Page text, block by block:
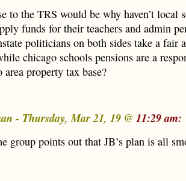
to the TRS would be why haven’t local
funds for their teachers and admin
politicians on both sides take a fair
chicago schools pensions are a
area property tax base?
- Thursday, Mar 21, 19 @ 11:29 am:
group points out that JB’s plan is all